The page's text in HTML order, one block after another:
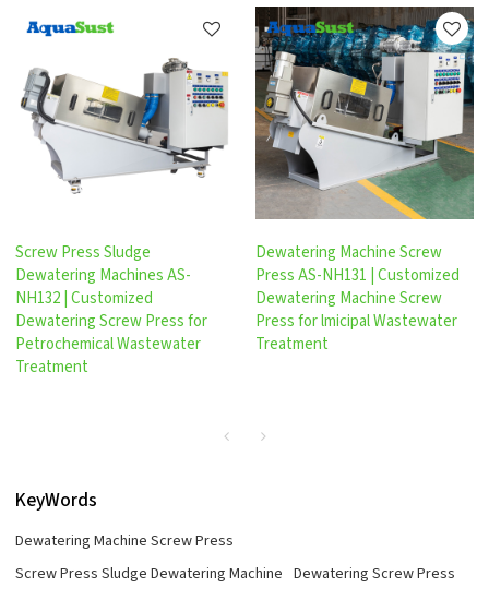
Screw Press Sludge
Dewatering Machines AS-
NH132 | Customized
Dewatering Screw Press for
Petrochemical Wastewater
Treatment
Dewatering Machine Screw
Press AS-NH131 | Customized
Dewatering Machine Screw
Press for lmicipal Wastewater
Treatment
KeyWords
Dewatering Machine Screw Press
Screw Press Sludge Dewatering Machine Dewatering Screw Press